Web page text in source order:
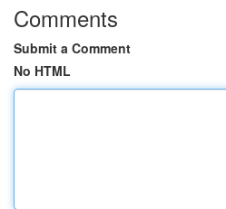
Comments
Submit a Comment
No HTML